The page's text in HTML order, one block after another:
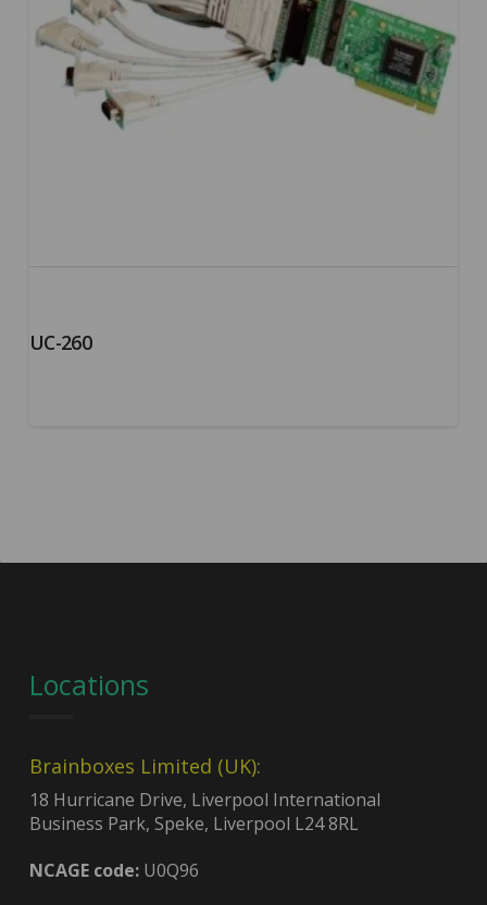
UC-260
Locations
Brainboxes Limited (UK):
18 Hurricane Drive, Liverpool International
Business Park, Speke, Liverpool L24 8RL
NCAGE code:U0Q96